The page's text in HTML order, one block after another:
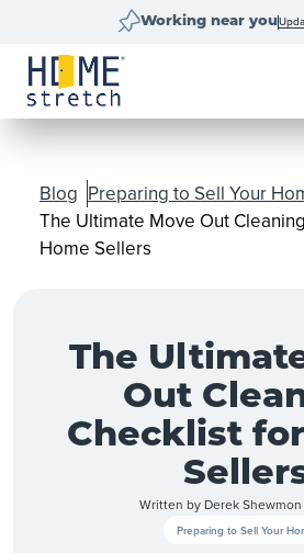
Working near you
Blog Preparing to Sell Your
The Ultimate Move Out
Home Sellers
The
Out
Checklist
Written by Derek Shewmon
Preparing to Sell Your